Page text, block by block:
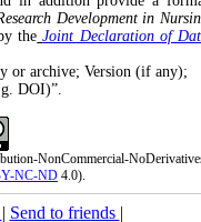
Development in
the Joint Declaration of
or archive; Version (if any);
DOI)”.
NonCommercial-
NC-ND 4.0).
| Send to friends |